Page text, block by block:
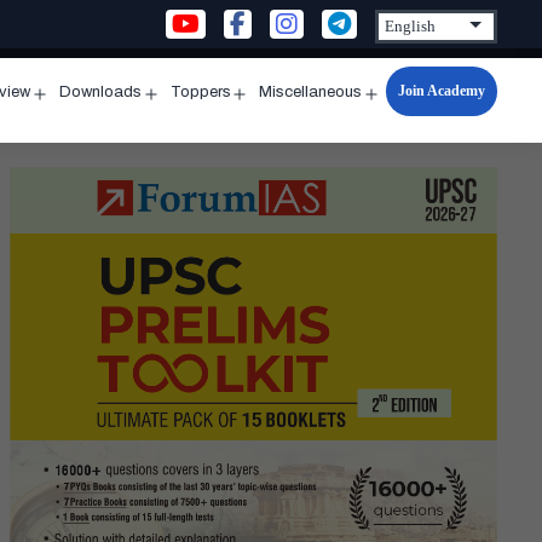
menu
Downloads
menu
Toppers
menu
Miscellaneous
Open
menu
Join Academy